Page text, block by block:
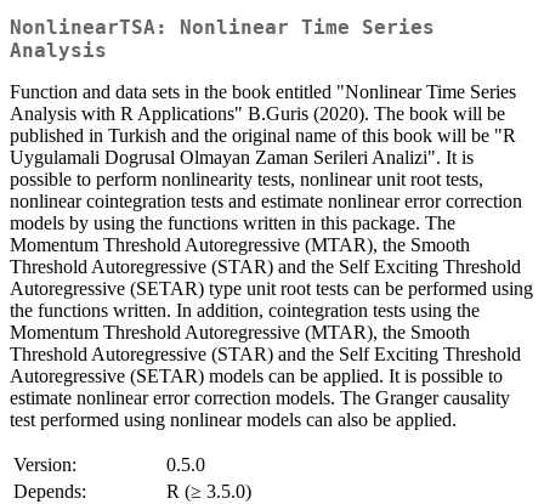
NonlinearTSA: Nonlinear Time Series
Analysis
Function and data sets in the book entitled "Nonlinear Time Series
Analysis with R Applications" B.Guris (2020). The book will be
published in Turkish and the original name of this book will be "R
Uygulamali Dogrusal Olmayan Zaman Serileri Analizi". It is
possible to perform nonlinearity tests, nonlinear unit root tests,
nonlinear cointegration tests and estimate nonlinear error correction
models by using the functions written in this package. The
Momentum Threshold Autoregressive (MTAR), the Smooth
Threshold Autoregressive (STAR) and the Self Exciting Threshold
Autoregressive (SETAR) type unit root tests can be performed using
the functions written. In addition, cointegration tests using the
Momentum Threshold Autoregressive (MTAR), the Smooth
Threshold Autoregressive (STAR) and the Self Exciting Threshold
Autoregressive (SETAR) models can be applied. It is possible to
estimate nonlinear error correction models. The Granger causality
test performed using nonlinear models can also be applied.
Version:
0.5.0
Depends:
R (≥ 3.5.0)